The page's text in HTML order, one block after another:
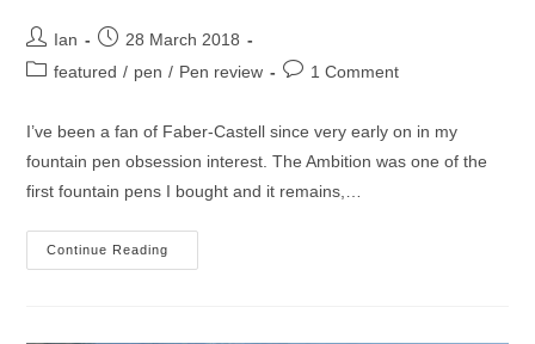
Post
author:
Ian
Post
published:
28 March 2018
Postfeatured / pen / Pen review
Post1 Comment
I’ve been a fan of Faber-Castell since very early on in my
fountain pen obsession interest. The Ambition was one of the
first fountain pens I bought and it remains,…
Continue Reading
Castell